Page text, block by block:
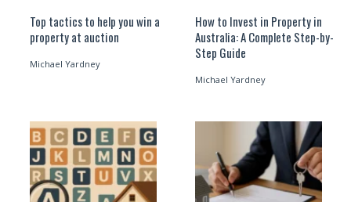
Top tactics to help you win a
property at auction
Michael Yardney
How to Invest in Property in
Australia: A Complete Step-by-
Step Guide
Michael Yardney